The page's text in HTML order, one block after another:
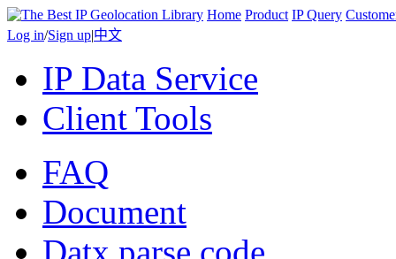
Home Product IP Query
Log in/Sign up|中文
IP Data Service
Client Tools
FAQ
Document